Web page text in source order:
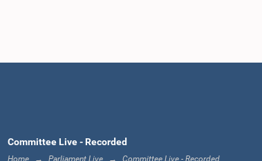
Committee Live - Recorded
Home Parliament Live Committee Live - Recorded